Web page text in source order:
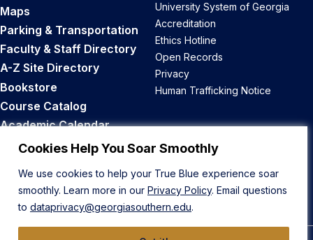
Cookies Help You Soar Smoothly
We use cookies to help your True Blue experience soar
smoothly. Learn more in our Privacy Policy. Email questions
to dataprivacy@georgiasouthern.edu.
Maps
Parking & Transportation
Faculty & Staff Directory
A-Z Site Directory
Bookstore
Course Catalog
Academic Calendar
Career Opportunities
University System of Georgia
Accreditation
Ethics Hotline
Open Records
Privacy
Human Trafficking Notice
Back to Top